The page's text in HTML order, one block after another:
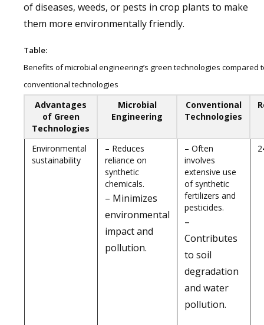
of diseases, weeds, or pests in crop plants to make
them more environmentally friendly.
Table:
Benefits of microbial engineering’s green technologies compared
conventional technologies
Advantages
of Green
Technologies
Microbial
Engineering
Conventional
Technologies
Environmental
sustainability
– Reduces
reliance on
synthetic
chemicals.
– Minimizes
environmental
impact and
pollution.
– Often
involves
extensive use
of synthetic
fertilizers and
pesticides.
–
Contributes
to soil
degradation
and water
pollution.